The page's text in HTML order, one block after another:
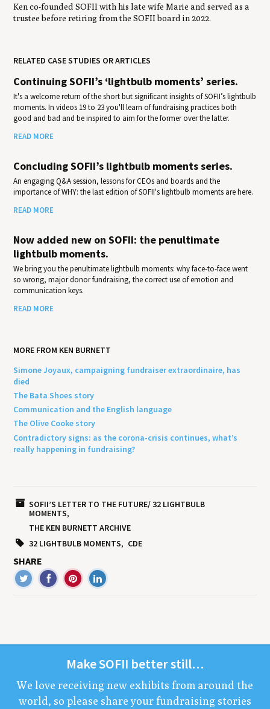
Ken co-founded SOFII with his late wife Marie and served as a
trustee before retiring from the SOFII board in 2022.
RELATED CASE STUDIES OR ARTICLES
Continuing SOFII’s ‘lightbulb moments’ series.
It's a welcome return of the short but significant insights of SOFII’s lightbulb
moments. In videos 19 to 23 you'll learn of fundraising practices both
good and bad and be inspired to aim for the former over the latter.
READ MORE
Concluding SOFII’s lightbulb moments series.
An engaging Q&A session, lessons for CEOs and boards and the
importance of WHY: the last edition of SOFII's lightbulb moments are here.
READ MORE
Now added new on SOFII: the penultimate
lightbulb moments.
We bring you the penultimate lightbulb moments: why face-to-face went
so wrong, major donor fundraising, the correct use of emotion and
communication keys.
READ MORE
MORE FROM KEN BURNETT
Simone Joyaux, campaigning fundraiser extraordinaire, has
died
The Bata Shoes story
Communication and the English language
The Olive Cooke story
Contradictory signs: as the corona-crisis continues, what’s
really happening in fundraising?
SOFII’S LETTER TO THE FUTURE/ 32 LIGHTBULB
MOMENTS
THE KEN BURNETT ARCHIVE
32 LIGHTBULB MOMENTS
CDE
SHARE
MakeSOFII bet­ter still…
We love receiv­ing new exhibits from around the
world, so please share your fundrais­ing sto­ries